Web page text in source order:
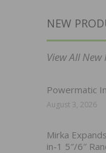
NEW
View All
Powermatic
August 3, 2026
Mirka
in-1 5″/6″